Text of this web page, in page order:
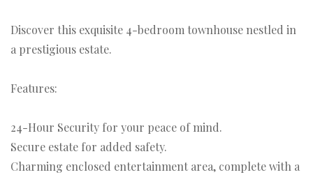
Discover this exquisite 4-bedroom townhouse nestled in
a prestigious estate.
Features:
24-Hour Security for your peace of mind.
Secure estate for added safety.
Charming enclosed entertainment area, complete with a